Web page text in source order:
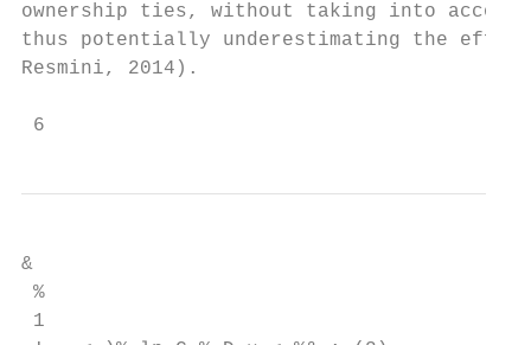
ownership ties, without taking into account
thus potentially underestimating the
Resmini, 2014).
6
&
%
1